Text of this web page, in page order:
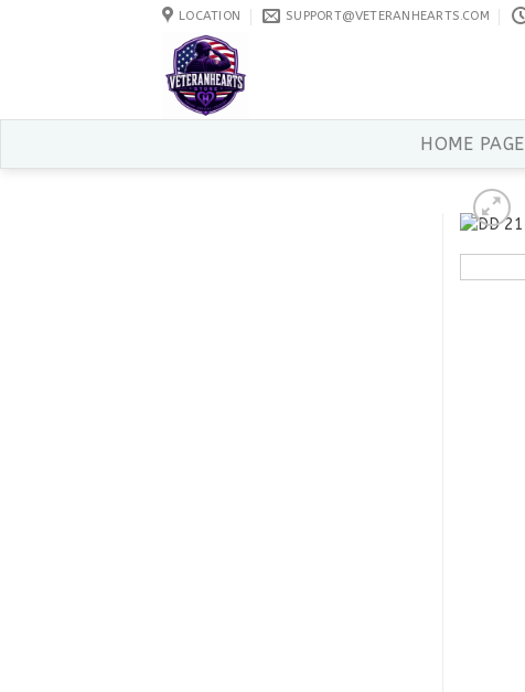
LOCATION SUPPORT@VETERANHEARTS.COM
HOME PAGE